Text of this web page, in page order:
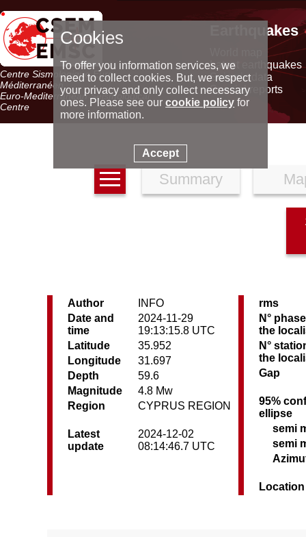
Centre Sismologique Euro-
Méditerranéen
Euro-Mediterranean Seismological
Centre
Earthquakes
Latest earthquakes
Seismic data
Special reports
Summary
Author
INFO
Date and
time
2024-11-29
19:13:15.8 UTC
Latitude
35.952
Longitude
31.697
Depth
59.6
Magnitude
4.8 Mw
Region
CYPRUS REGION
Latest
update
2024-12-02
08:14:46.7 UTC
rms
N°
the
N°
the
Gap
95%
ellipse
semi
semi
Cookies
To offer you information services, we
need to collect cookies. But, we respect
your privacy and only collect necessary
ones. Please see ourcookie policy for
more information.
Accept